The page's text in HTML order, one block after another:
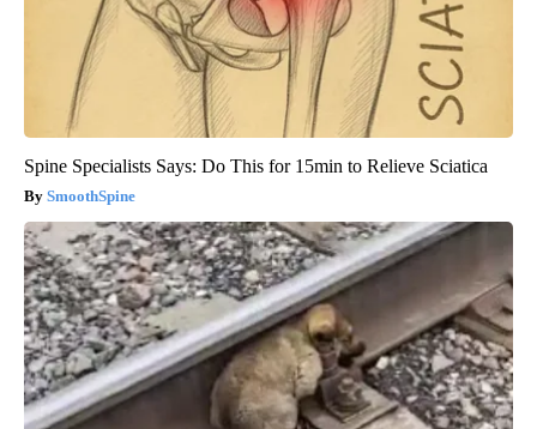
Spine Specialists Says: Do This for 15min to Relieve Sciatica
SmoothSpine